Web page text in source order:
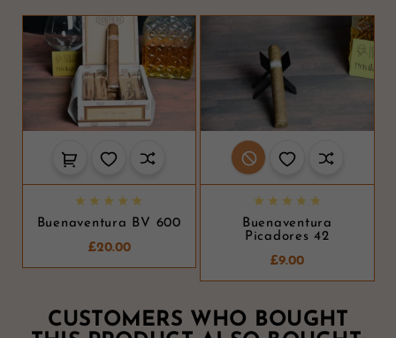
    
Buenaventura BV 600
£20.00
    
Buenaventura
Picadores 42
£9.00
CUSTOMERS WHO BOUGHT